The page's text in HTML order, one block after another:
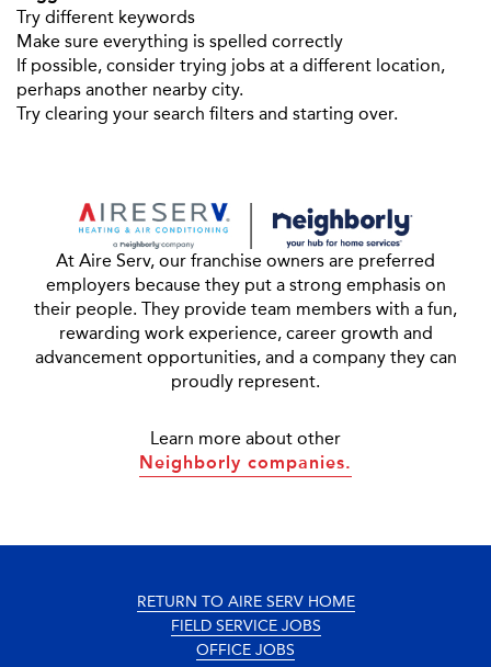
Try different keywords
Make sure everything is spelled correctly
If possible, consider trying jobs at a different location,
perhaps another nearby city.
Try clearing your search filters and starting over.
At Aire Serv, our franchise owners are preferred
employers because they put a strong emphasis on
their people. They provide team members with a fun,
rewarding work experience, career growth and
advancement opportunities, and a company they can
proudly represent.
Learn more about other
Neighborly companies.
RETURN TO AIRE SERV HOME
FIELD SERVICE JOBS
OFFICE JOBS